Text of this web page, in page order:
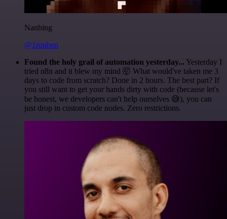
Nanbing
@1ronben
Found the holy grail of automation yesterday... Yesterday I
tried n8n and it blew my mind 🤯 What would've taken me 3
days to code from scratch? Done in 2 hours. The best part? If
you still want to get your hands dirty with code (because let's
be honest, we developers can't help ourselves 😅), you can
just drop in custom code nodes. Zero restrictions.